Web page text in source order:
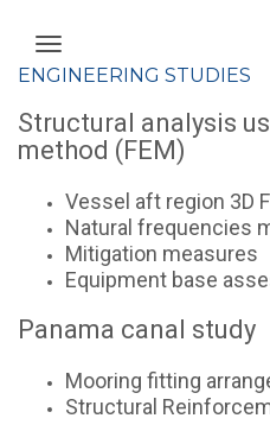
ENGINEERING STUDIES
Structural analysis
method (FEM)
Vessel aft region 3D
Natural frequencies
Mitigation measures
Equipment base
Panama canal study
Mooring fitting
Structural